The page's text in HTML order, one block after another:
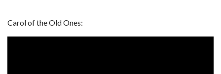
Carol of the Old Ones: